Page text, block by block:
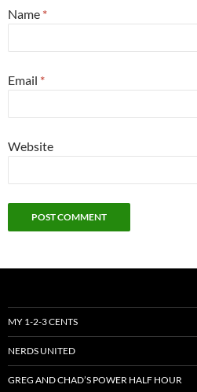
Name *
Email *
Website
MY 1-2-3 CENTS
NERDS UNITED
GREG AND CHAD’S POWER HALF HOUR